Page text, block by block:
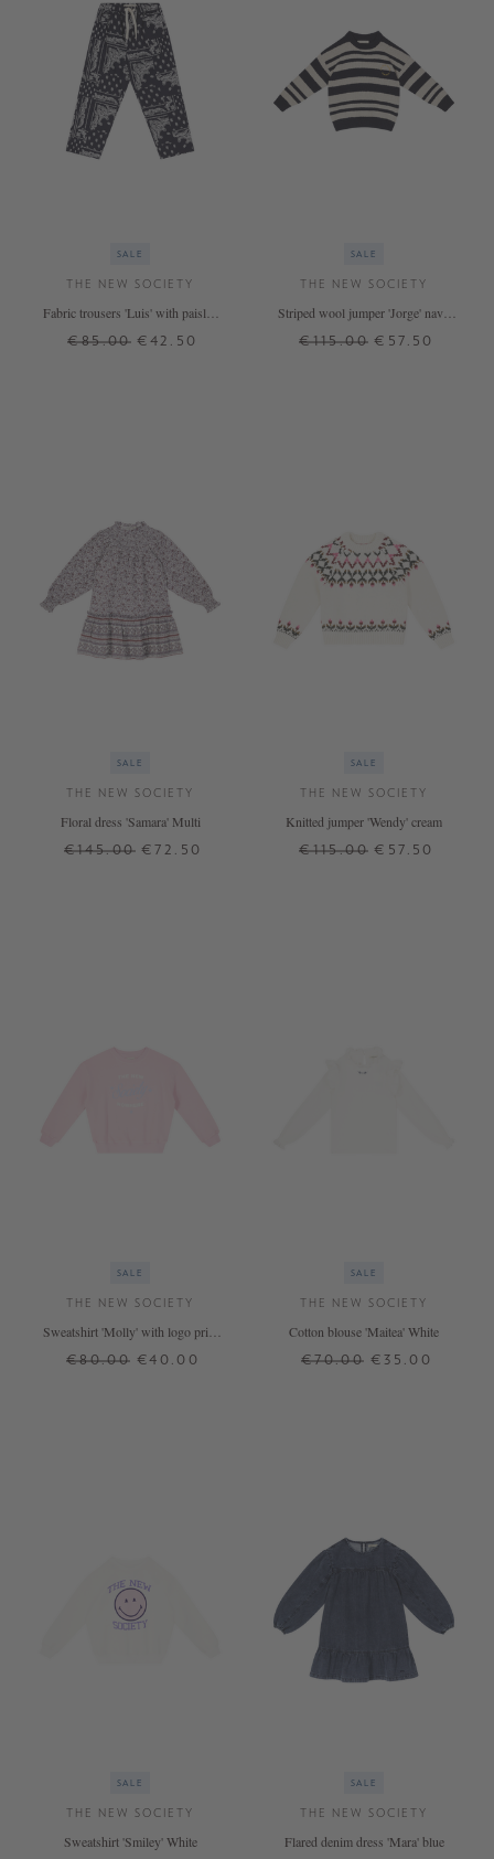
SALE
THE NEW SOCIETY
Fabric trousers 'Luis' with paisley
€85.00 €42.50
SALE
THE NEW SOCIETY
Striped wool jumper 'Jorge' navy
€115.00 €57.50
SALE
THE NEW SOCIETY
Floral dress 'Samara' Multi
€145.00 €72.50
SALE
THE NEW SOCIETY
Knitted jumper 'Wendy' cream
€115.00 €57.50
SALE
THE NEW SOCIETY
Sweatshirt 'Molly' with logo print
€80.00 €40.00
SALE
THE NEW SOCIETY
Cotton blouse 'Maitea' White
€70.00 €35.00
SALE
THE NEW SOCIETY
Sweatshirt 'Smiley' White
SALE
THE NEW SOCIETY
Flared denim dress 'Mara' blue